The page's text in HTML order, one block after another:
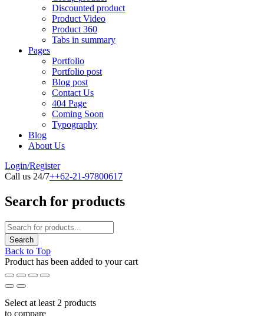
Discounted product
Product Video
Product 360
Tabs in summary
Pages
Portfolio
Portfolio post
Blog post
Contact Us
404 Page
Coming Soon
Typography
Blog
About Us
Login/Register
Call us 24/7++62-21-97800617
Search for products
Back to Top
Product has been added to your cart
Select at least 2 products
to compare